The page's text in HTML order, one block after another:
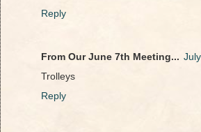
Reply
From Our June 7th Meeting...
Trolleys
Reply